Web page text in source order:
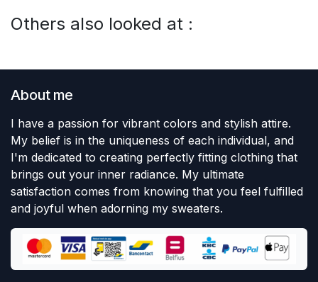
Others also looked at :
About me
I have a passion for vibrant colors and stylish attire.
My belief is in the uniqueness of each individual, and
I'm dedicated to creating perfectly fitting clothing that
brings out your inner radiance. My ultimate
satisfaction comes from knowing that you feel fulfilled
and joyful when adorning my sweaters.